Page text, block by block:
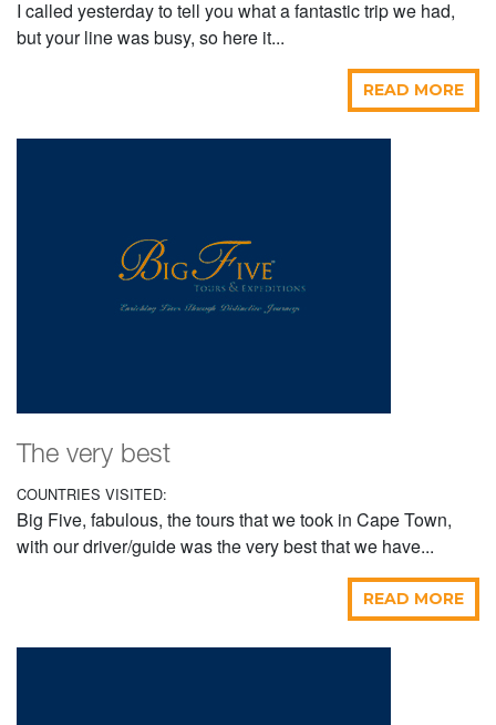
I called yesterday to tell you what a fantastic trip we had,
but your line was busy, so here it...
READ MORE
The very best
COUNTRIES VISITED:
Big Five, fabulous, the tours that we took in Cape Town,
with our driver/guide was the very best that we have...
READ MORE